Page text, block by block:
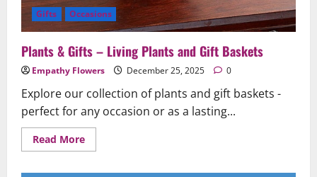
Gifts Occasions
Plants & Gifts – Living Plants and Gift Baskets
Empathy Flowers December 25, 2025 0
Explore our collection of plants and gift baskets -
perfect for any occasion or as a lasting...
Read MoreRead
more